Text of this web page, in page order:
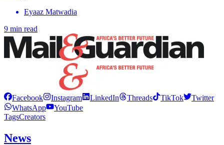
Eyaaz Matwadia
9 min read
Facebook Instagram LinkedIn Threads TikTok
Twitter
WhatsApp
YouTube
TagsCreators
News